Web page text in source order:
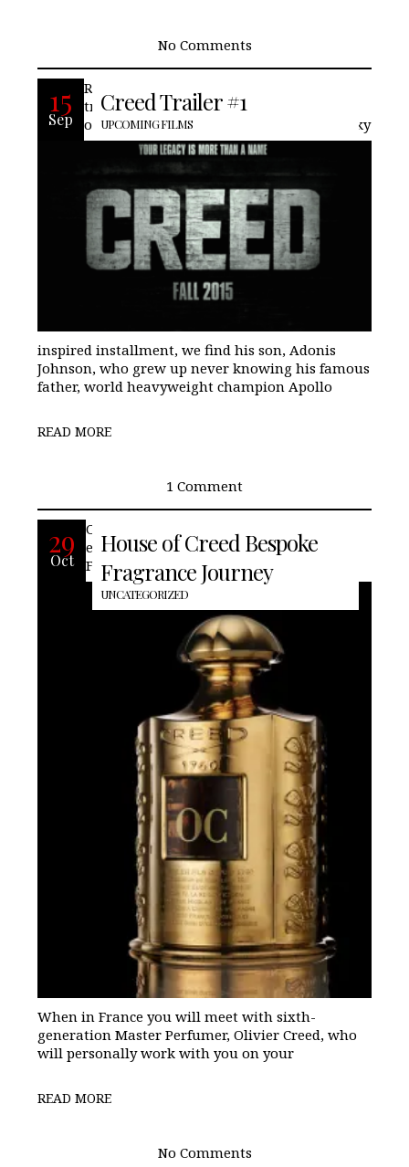
No Comments
15
Sep
Creed Trailer #1
UPCOMING FILMS
Recently Warner Brothers released a
trailer for Creed, based on the friend and
one-time challenger of Rocky. In this Rocky
inspired installment, we find his son, Adonis
Johnson, who grew up never knowing his famous
father, world heavyweight champion Apollo
READ MORE
1 Comment
29
Oct
House of Creed Bespoke
Fragrance Journey
UNCATEGORIZED
Offering the unique chance to create an
exclusive custom scent that will in the
French home of famed perfumer, Creed.
When in France you will meet with sixth-
generation Master Perfumer, Olivier Creed, who
will personally work with you on your
READ MORE
No Comments